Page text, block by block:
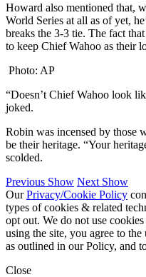
Howard also mentioned that,
World Series at all as of yet,
breaks the 3-3 tie. The fact
to keep Chief Wahoo as their
Photo: AP
“Doesn’t Chief Wahoo look
joked.
Robin was incensed by those
be their heritage. “Your
scolded.
Previous Show Next Show
OurPrivacy/Cookie Policy
types of cookies & related
opt out. We do not use
using the site, you agree to
as outlined in our Policy, and
Close